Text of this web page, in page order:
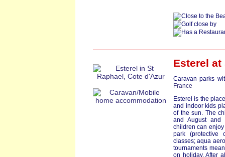
Esterel at
Caravan parks
France
Esterel is the
and indoor kids
of the sun. The
and August and
children can
park (protective
classes; aqua
tournaments
on holiday. After